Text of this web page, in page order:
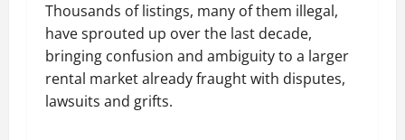
Thousands of listings, many of them illegal,
have sprouted up over the last decade,
bringing confusion and ambiguity to a larger
rental market already fraught with disputes,
lawsuits and grifts.